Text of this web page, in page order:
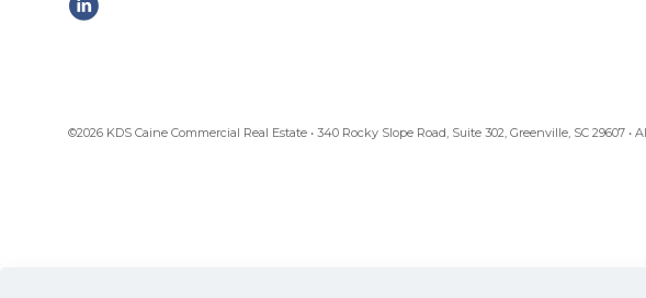
©2026 KDS Caine Commercial Real Estate • 340 Rocky Slope Road, Suite 302, Greenville, SC 29607 •